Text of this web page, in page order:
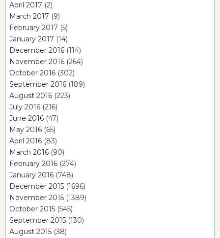
April 2017 (2)
March 2017 (9)
February 2017 (5)
January 2017 (14)
December 2016 (114)
November 2016 (264)
October 2016 (302)
September 2016 (189)
August 2016 (223)
July 2016 (216)
June 2016 (47)
May 2016 (65)
April 2016 (83)
March 2016 (90)
February 2016 (274)
January 2016 (748)
December 2015 (1696)
November 2015 (1389)
October 2015 (545)
September 2015 (130)
August 2015 (38)